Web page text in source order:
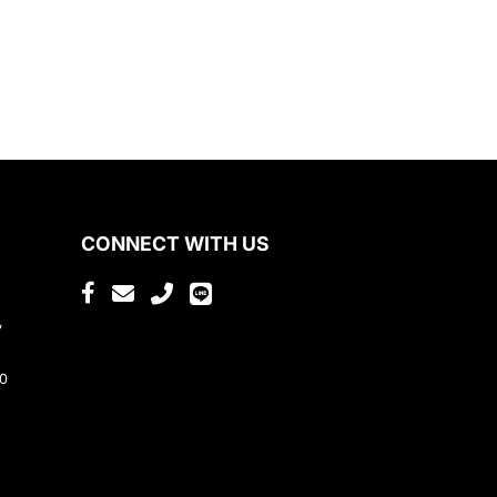
CONNECT WITH US